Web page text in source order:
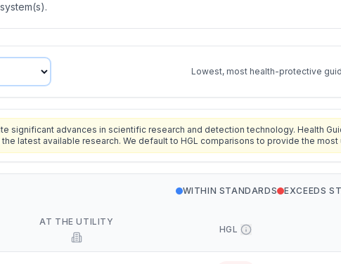
Lowest, most health-protective
significant advances in scientific research and detection technology. Health
latest available research. We default to HGL comparisons to provide the
WITHIN STANDARDS EXCEEDS
AT THE UTILITY
HGL